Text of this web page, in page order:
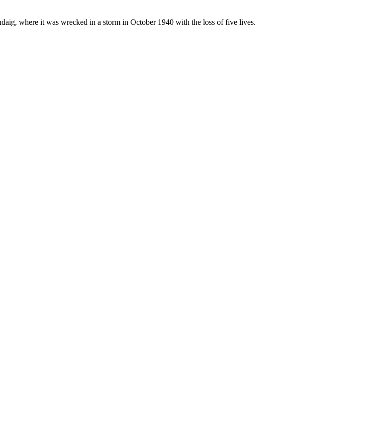
where it was wrecked in a storm in October 1940 with the loss of five lives.